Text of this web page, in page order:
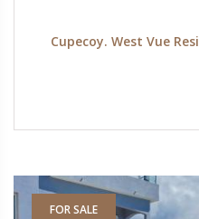
Cupecoy. West Vue
FOR SALE